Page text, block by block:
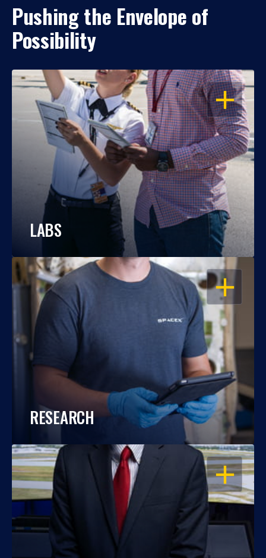
Pushing the Envelope of
Possibility
OPEN
LABS
OPEN
RESEARCH
OPEN